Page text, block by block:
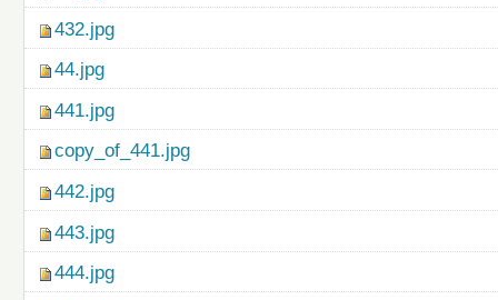
432.jpg
44.jpg
441.jpg
copy_of_441.jpg
442.jpg
443.jpg
444.jpg